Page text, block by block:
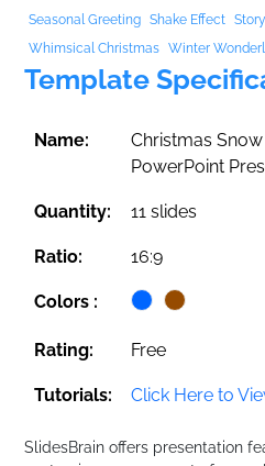
Seasonal Greeting Shake Effect
Whimsical Christmas Winter
Template
Name:
Christmas
PowerPoint
Quantity: 11 slides
Ratio: 16:9
Colors :
Rating: Free
Tutorials: Click Here to
SlidesBrain offers presentation